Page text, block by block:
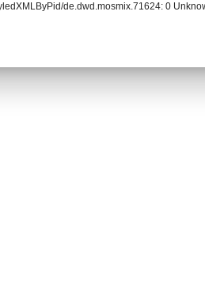
de.dwd.mosmix.71624: 0